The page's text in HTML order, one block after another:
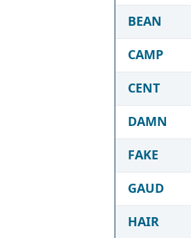
BEAN
CAMP
CENT
DAMN
FAKE
GAUD
HAIR